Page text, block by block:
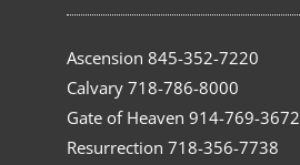
Ascension 845-352-7220
Calvary 718-786-8000
Gate of Heaven 914-769-3672
Resurrection 718-356-7738